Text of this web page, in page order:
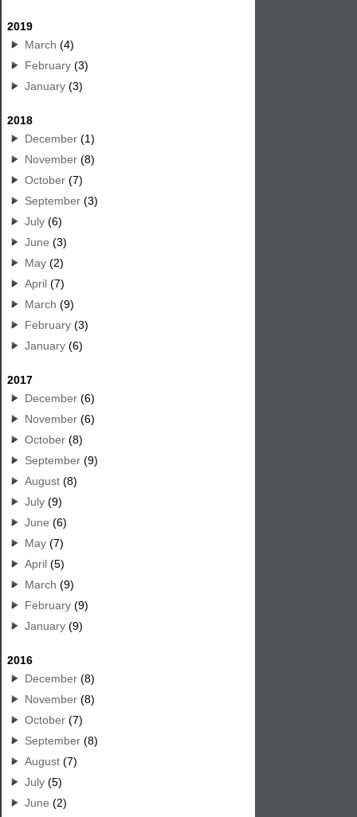
2019
March (4)
February (3)
January (3)
2018
December (1)
November (8)
October (7)
September (3)
July (6)
June (3)
May (2)
April (7)
March (9)
February (3)
January (6)
2017
December (6)
November (6)
October (8)
September (9)
August (8)
July (9)
June (6)
May (7)
April (5)
March (9)
February (9)
January (9)
2016
December (8)
November (8)
October (7)
September (8)
August (7)
July (5)
June (2)